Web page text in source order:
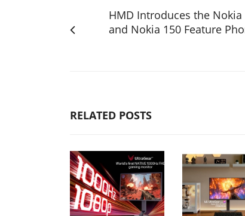
HMD Introduces the Nokia
and Nokia 150 Feature
RELATED POSTS